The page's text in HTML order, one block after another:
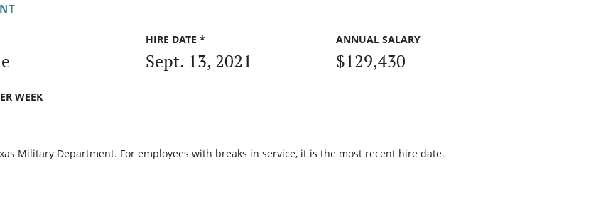
HIRE DATE *
Sept. 13, 2021
ANNUAL SALARY
$129,430
WEEK
Military Department. For employees with breaks in service, it is the most recent hire date.